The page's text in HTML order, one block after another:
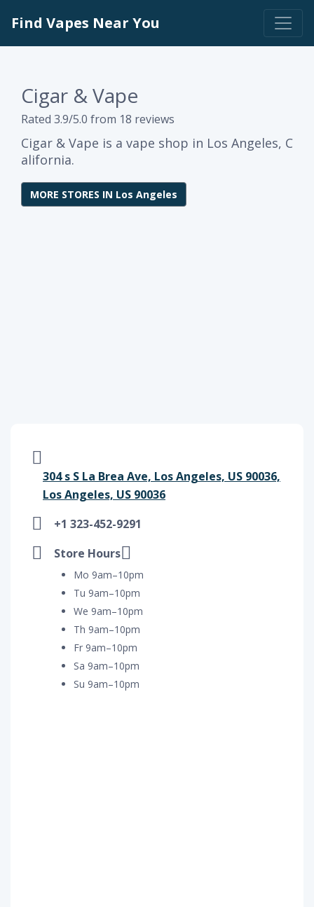
Find Vapes Near You
Cigar & Vape
Rated 3.9/5.0 from 18 reviews
Cigar & Vape is a vape shop in Los Angeles, C
alifornia.
MORE STORES IN Los Angeles
304 s S La Brea Ave, Los Angeles, US 90036,
Los Angeles, US 90036
+1 323-452-9291
Store Hours
Mo 9am–10pm
Tu 9am–10pm
We 9am–10pm
Th 9am–10pm
Fr 9am–10pm
Sa 9am–10pm
Su 9am–10pm